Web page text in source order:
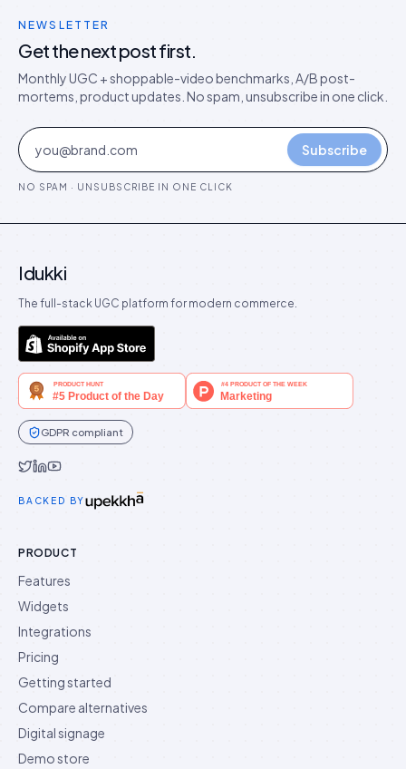
NEWSLETTER
Get the next post first.
Monthly UGC + shoppable-video benchmarks, A/B post-
mortems, product updates. No spam, unsubscribe in one click.
Subscribe
NO SPAM · UNSUBSCRIBE IN ONE CLICK
Idukki
The full-stack UGC platform for modern commerce.
GDPR compliant
BACKED BY
PRODUCT
Features
Widgets
Integrations
Pricing
Getting started
Compare alternatives
Digital signage
Demo store